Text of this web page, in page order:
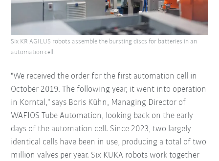
"We received the order for the first automation cell in
October 2019. The following year, it went into operation
in Korntal," says Boris Kühn, Managing Director of
WAFIOS Tube Automation, looking back on the early
days of the automation cell. Since 2023, two largely
identical cells have been in use, producing a total of two
million valves per year. Six KUKA robots work together
Six KR AGILUS robots assemble the bursting discs for batteries in an
automation cell.